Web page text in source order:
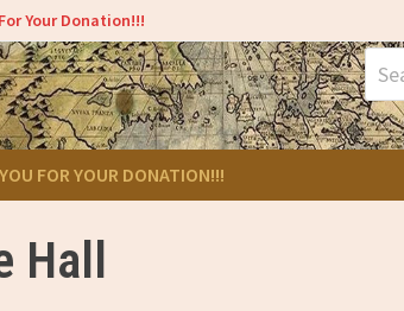
Your Donation!!!
for:
FOR YOUR DONATION!!!